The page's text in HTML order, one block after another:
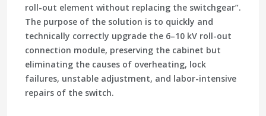
roll-out element without replacing the switchgear”.
The purpose of the solution is to quickly and
technically correctly upgrade the 6–10 kV roll-out
connection module, preserving the cabinet but
eliminating the causes of overheating, lock
failures, unstable adjustment, and labor-intensive
repairs of the switch.